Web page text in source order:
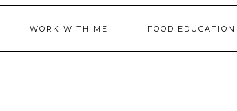
WORK WITH ME FOOD EDUCATION